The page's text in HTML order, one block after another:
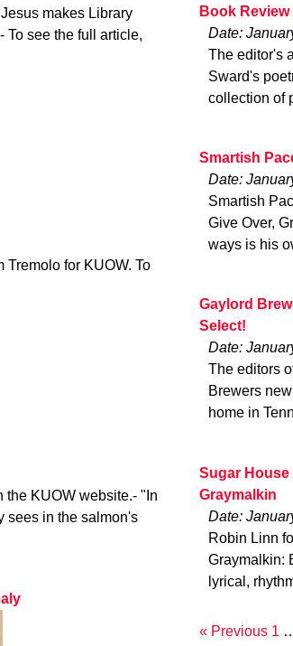
makes Library
To see the full article,
for KUOW. To
the KUOW website.- "In
sees in the salmon's
Book
Date:
The editor's
Sward's
collection of
Smartish
Date:
Smartish
Give Over,
ways is his
Gaylord
Select!
Date:
The editors
Brewers
home in
Sugar House
Graymalkin
Date:
Robin Linn
Graymalkin:
lyrical,
« Previous 1